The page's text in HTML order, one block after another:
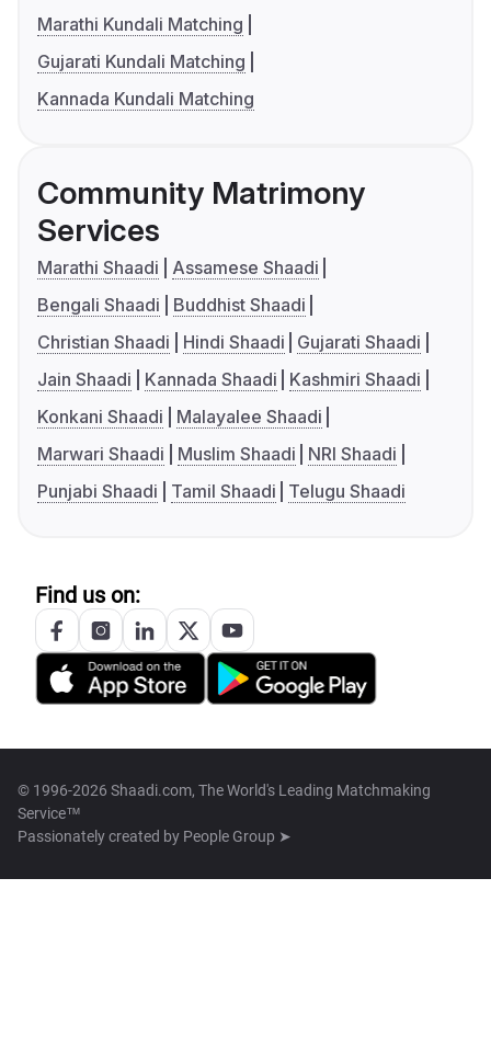
Marathi Kundali Matching
Gujarati Kundali Matching
Kannada Kundali Matching
Community Matrimony
Services
Marathi Shaadi
Assamese Shaadi
Bengali Shaadi
Buddhist Shaadi
Christian Shaadi
Hindi Shaadi
Gujarati Shaadi
Jain Shaadi
Kannada Shaadi
Kashmiri Shaadi
Konkani Shaadi
Malayalee Shaadi
Marwari Shaadi
Muslim Shaadi
NRI Shaadi
Punjabi Shaadi
Tamil Shaadi Telugu Shaadi
Find us on:
© 1996-2026 Shaadi.com, The World's Leading Matchmaking
Service™
Passionately created by People Group ➤